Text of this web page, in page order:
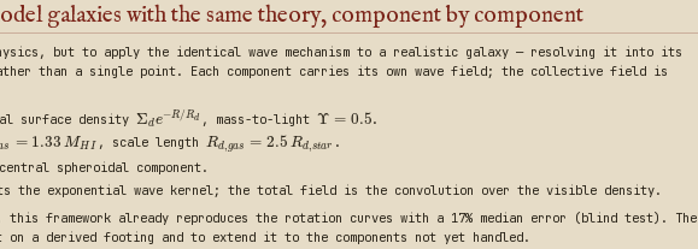
galaxies with the same theory, component by component
but to apply the identical wave mechanism to a realistic galaxy — resolving it into its
than a single point. Each component carries its own wave field; the collective field is
surface density Σde−R/Rd , mass-to-lightΥ = 0.5.
s = 1.33 MH I , scale lengthRd,gas = 2.5 Rd,star .
spheroidal component.
the exponential wave kernel; the total field is the convolution over the visible density.
framework already reproduces the rotation curves with a 17% median error (blind test). The
a derived footing and to extend it to the components not yet handled.